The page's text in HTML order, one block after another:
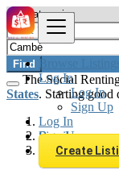
Browse Listings
Log In
Log In
Sign Up
Log In
Sign Up
Create
Find
The Social
States. Starting good
Brazil
Cambé